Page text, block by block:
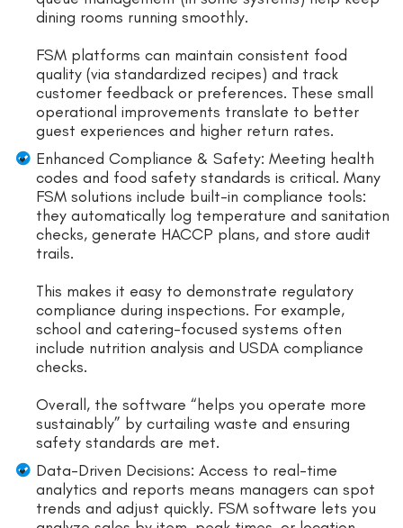
dining rooms running smoothly.
FSM platforms can maintain consistent food
quality (via standardized recipes) and track
customer feedback or preferences. These small
operational improvements translate to better
guest experiences and higher return rates.
Enhanced Compliance & Safety: Meeting health
codes and food safety standards is critical. Many
FSM solutions include built-in compliance tools:
they automatically log temperature and sanitation
checks, generate HACCP plans, and store audit
trails.
This makes it easy to demonstrate regulatory
compliance during inspections. For example,
school and catering-focused systems often
include nutrition analysis and USDA compliance
checks.
Overall, the software “helps you operate more
sustainably” by curtailing waste and ensuring
safety standards are met.
Data-Driven Decisions: Access to real-time
analytics and reports means managers can spot
trends and adjust quickly. FSM software lets you